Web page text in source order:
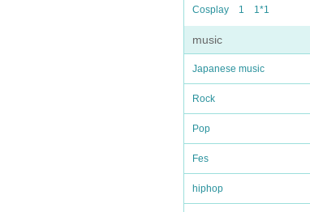
Cosplay
1 1*1
music
Japanese music
Rock
Pop
Fes
hiphop